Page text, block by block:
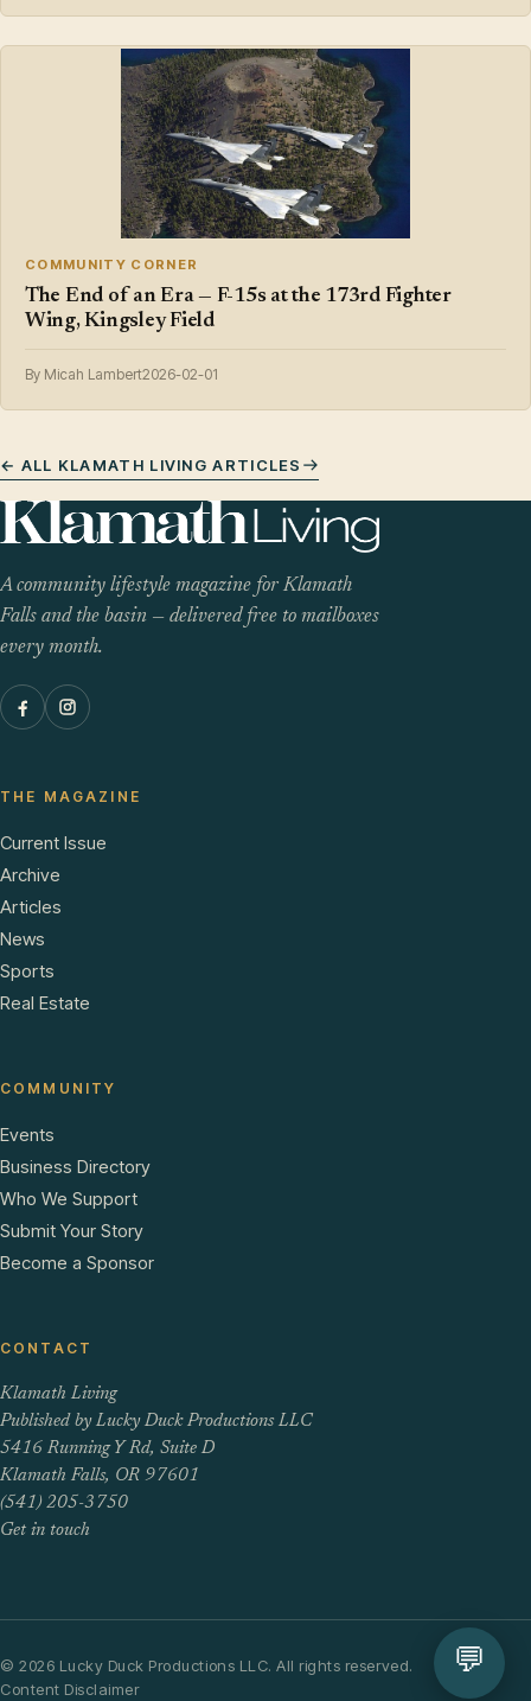
COMMUNITY CORNER
The End of an Era — F-15s at the 173rd Fighter
Wing, Kingsley Field
By Micah Lambert2026-02-01
← ALL KLAMATH LIVING ARTICLES
A community lifestyle magazine for Klamath
Falls and the basin — delivered free to mailboxes
every month.
THE MAGAZINE
Current Issue
Archive
Articles
News
Sports
Real Estate
COMMUNITY
Events
Business Directory
Who We Support
Submit Your Story
Become a Sponsor
CONTACT
Klamath Living
Published by Lucky Duck Productions LLC
5416 Running Y Rd, Suite D
Klamath Falls, OR 97601
(541) 205-3750
Get in touch
© 2026 Lucky Duck Productions LLC. All rights reserved.
Content Disclaimer
💬